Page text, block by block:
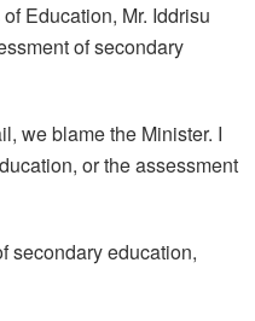
Education, Mr. Iddrisu
of secondary
we blame the Minister. I
or the assessment
secondary education,